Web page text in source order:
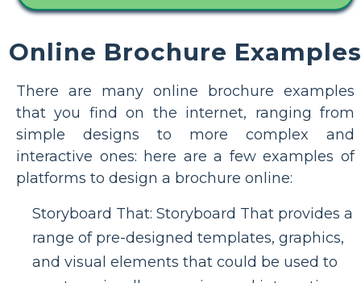
Online Brochure Examples
There are many online brochure examples
that you find on the internet, ranging from
simple designs to more complex and
interactive ones: here are a few examples of
platforms to design a brochure online:
Storyboard That: Storyboard That provides a
range of pre-designed templates, graphics,
and visual elements that could be used to